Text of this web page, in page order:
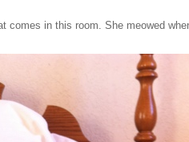
comes in this room. She meowed